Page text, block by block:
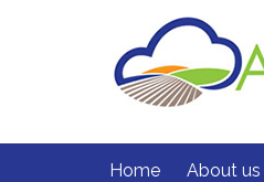
Home About us